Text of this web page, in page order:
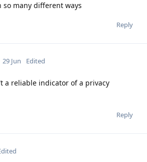
so many different ways
Reply
29 Jun Edited
a reliable indicator of a privacy
Reply